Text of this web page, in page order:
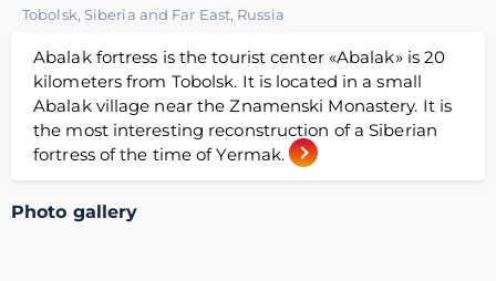
Tobolsk, Siberia and Far East, Russia
Abalak fortress is the tourist center «Abalak» is 20
kilometers from Tobolsk. It is located in a small
Abalak village near the Znamenski Monastery. It is
the most interesting reconstruction of a Siberian
fortress of the time of Yermak.
Photo gallery